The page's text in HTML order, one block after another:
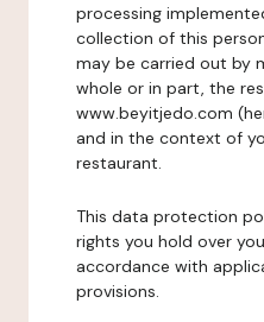
processing
collection of this
may be carried out by
whole or in part, the
www.beyitjedo.com
and in the context of
restaurant.
This data protection
rights you hold over
accordance with
provisions.